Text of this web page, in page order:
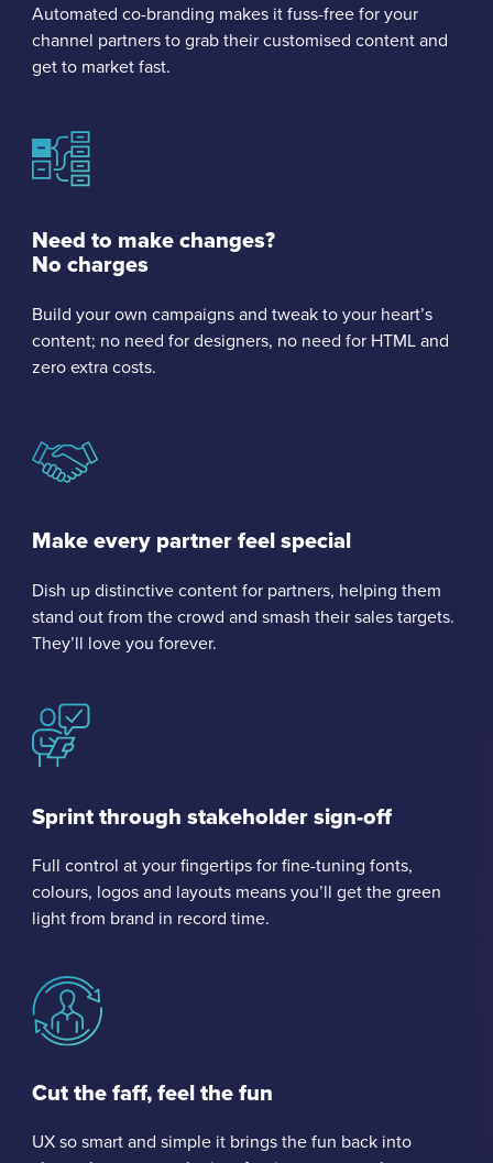
Automated co-branding makes it fuss-free for your
channel partners to grab their customised content and
get to market fast.
Need to make changes?
No charges
Build your own campaigns and tweak to your heart’s
content; no need for designers, no need for HTML and
zero extra costs.
Make every partner feel special
Dish up distinctive content for partners, helping them
stand out from the crowd and smash their sales targets.
They’ll love you forever.
Sprint through stakeholder sign-off
Full control at your fingertips for fine-tuning fonts,
colours, logos and layouts means you’ll get the green
light from brand in record time.
Cut the faff, feel the fun
UX so smart and simple it brings the fun back into